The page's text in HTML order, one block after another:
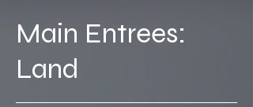
Main Entrees:
Land